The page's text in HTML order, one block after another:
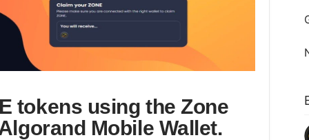
tokens using the Zone
Mobile Wallet.